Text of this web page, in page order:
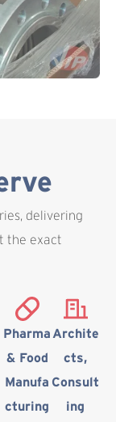
delivering
the exact
Pharma
& Food
Manufa
cturing
Archite
cts,
Consult
ing